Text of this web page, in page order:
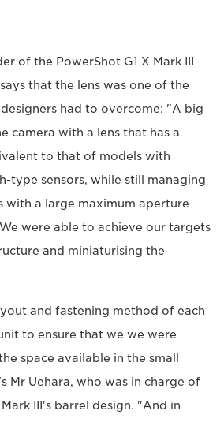
of the PowerShot G1 X Mark III
that the lens was one of the
had to overcome: "A big
camera with a lens that has a
to that of models with
type sensors, while still managing
with a large maximum aperture
were able to achieve our targets
and miniaturising the
and fastening method of each
to ensure that we we were
space available in the small
Mr Uehara, who was in charge of
III's barrel design. "And in